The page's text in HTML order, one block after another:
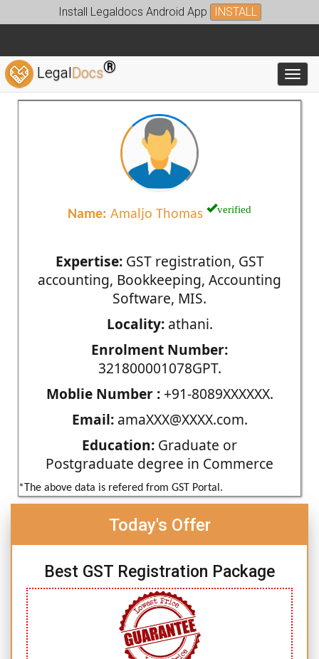
Install Legaldocs Android App INSTALL
LegalDocs®
Name: Amaljo Thomas verified
Expertise:GST registration, GST
accounting, Bookkeeping, Accounting
Software, MIS.
Locality:athani.
Enrolment Number:
321800001078GPT.
Moblie Number :+91-8089XXXXXX.
Email:amaXXX@XXXX.com.
Education: Graduate or
Postgraduate degree in Commerce
*The above data is refered from GST Portal.
Today's Offer
Best GST Registration Package